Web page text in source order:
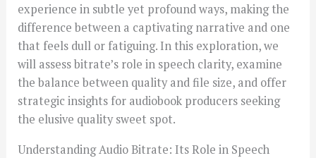
experience in subtle yet profound ways, making the
difference between a captivating narrative and one
that feels dull or fatiguing. In this exploration, we
will assess bitrate’s role in speech clarity, examine
the balance between quality and file size, and offer
strategic insights for audiobook producers seeking
the elusive quality sweet spot.
Understanding Audio Bitrate: Its Role in Speech